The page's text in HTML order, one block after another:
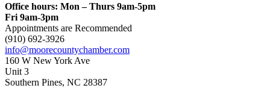
Office hours: Mon – Thurs 9am-5pm
Fri 9am-3pm
Appointments are Recommended
(910) 692-3926
info@moorecountychamber.com
160 W New York Ave
Unit 3
Southern Pines, NC 28387